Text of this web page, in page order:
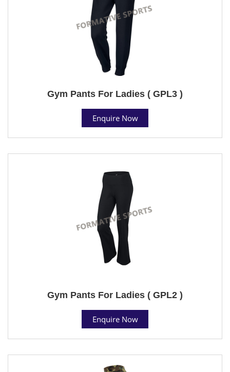
Gym Pants For Ladies ( GPL3 )
Enquire Now
Gym Pants For Ladies ( GPL2 )
Enquire Now